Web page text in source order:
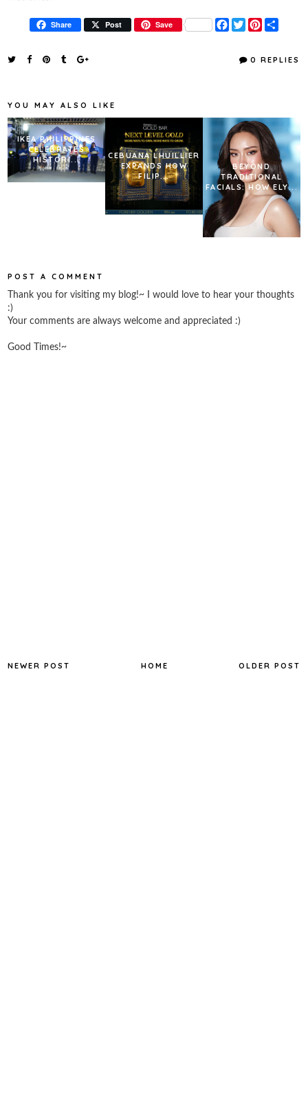
Share Post Save
F
a
T
w
t
P
t
r
0 REPLIES
YOU MAY ALSO LIKE
IKEA PHILIPPINES
CELEBRATES
HISTORI...
CEBUANA LHUILLIER
EXPANDS HOW
FILIP...
BEYOND
TRADITIONAL
FACIALS: HOW ELY...
POST A COMMENT
Thank you for visiting my blog!~ I would love to hear your thoughts
:)
Your comments are always welcome and appreciated :)
Good Times!~
NEWER POST OLDER POST
HOME